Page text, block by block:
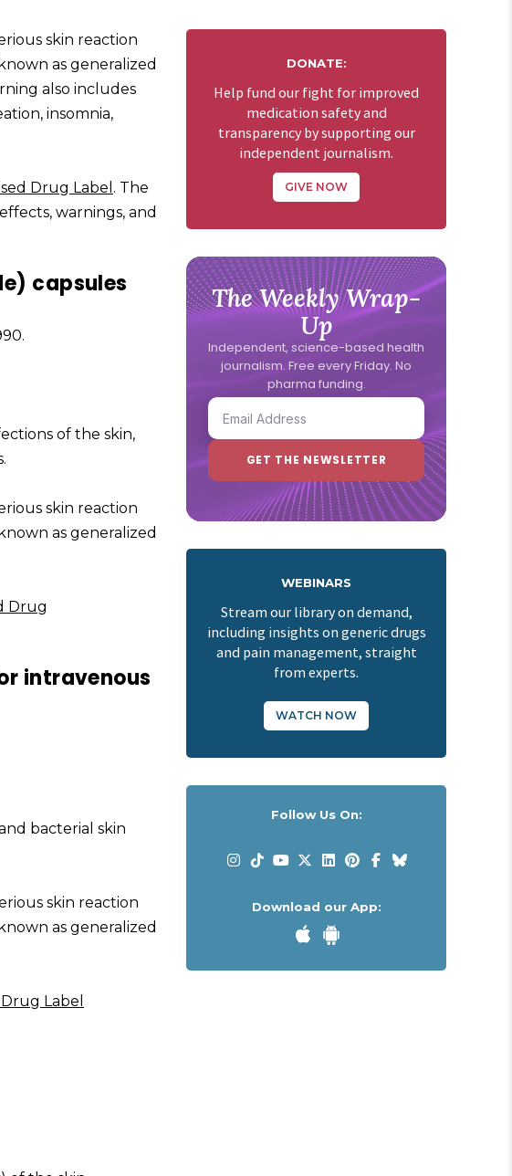
skin reaction
as generalized
also includes
insomnia,
Drug Label . The
warnings, and
capsules
of the skin,
skin reaction
as generalized
Drug
intravenous
bacterial skin
skin reaction
as generalized
Label
DONATE:
Help fund our fight for improved
medication safety and
transparency by supporting our
independent journalism.
GIVE NOW
The Weekly Wrap-
Up
Independent, science-based health
journalism. Free every Friday. No
pharma funding.
WEBINARS
Stream our library on demand,
including insights on generic drugs
and pain management, straight
from experts.
WATCH NOW
Follow Us On:
Download our App: